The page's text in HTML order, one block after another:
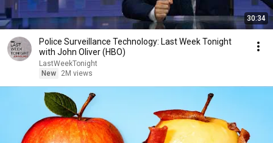
30:34
Police Surveillance Technology: Last Week Tonight
with John Oliver (HBO)
LastWeekTonight
New
2M views